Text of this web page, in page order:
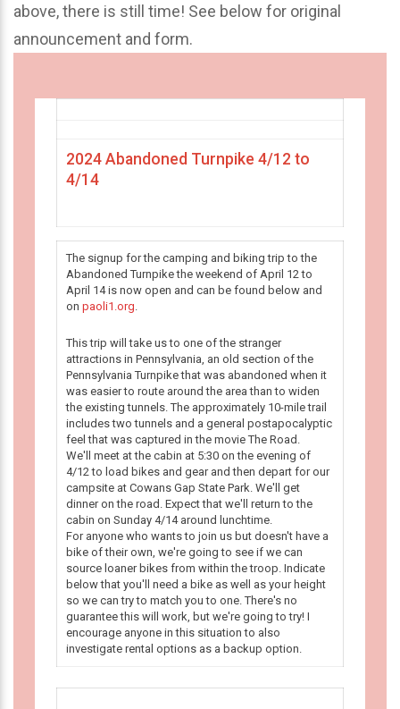
above, there is still time! See below for original
announcement and form.
2024 Abandoned Turnpike 4/12 to
4/14
The signup for the camping and biking trip to the
Abandoned Turnpike the weekend of April 12 to
April 14 is now open and can be found below and
on paoli1.org.
This trip will take us to one of the stranger
attractions in Pennsylvania, an old section of the
Pennsylvania Turnpike that was abandoned when it
was easier to route around the area than to widen
the existing tunnels. The approximately 10-mile trail
includes two tunnels and a general postapocalyptic
feel that was captured in the movie The Road.
We'll meet at the cabin at 5:30 on the evening of
4/12 to load bikes and gear and then depart for our
campsite at Cowans Gap State Park. We'll get
dinner on the road. Expect that we'll return to the
cabin on Sunday 4/14 around lunchtime.
For anyone who wants to join us but doesn't have a
bike of their own, we're going to see if we can
source loaner bikes from within the troop. Indicate
below that you'll need a bike as well as your height
so we can try to match you to one. There's no
guarantee this will work, but we're going to try! I
encourage anyone in this situation to also
investigate rental options as a backup option.